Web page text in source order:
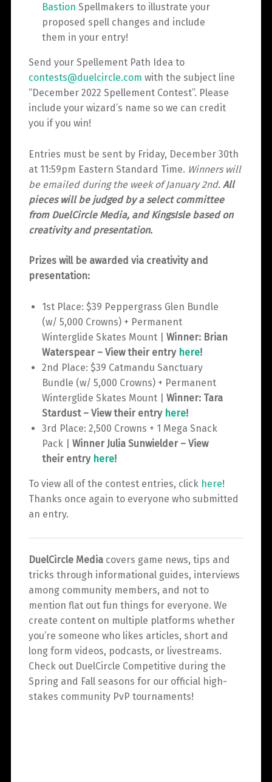
Bastion Spellmakers to illustrate your
proposed spell changes and include
them in your entry!
Send your Spellement Path Idea to
contests@duelcircle.com with the subject line
“December 2022 Spellement Contest”. Please
include your wizard’s name so we can credit
you if you win!
Entries must be sent by Friday, December 30th
at 11:59pm Eastern Standard Time. Winners will
be emailed during the week of January 2nd. All
pieces will be judged by a select committee
from DuelCircle Media, and KingsIsle based on
creativity and presentation.
Prizes will be awarded via creativity and
presentation:
1st Place: $39 Peppergrass Glen Bundle
(w/ 5,000 Crowns) + Permanent
Winterglide Skates Mount | Winner: Brian
Waterspear – View their entry here!
2nd Place: $39 Catmandu Sanctuary
Bundle (w/ 5,000 Crowns) + Permanent
Winterglide Skates Mount | Winner: Tara
Stardust – View their entry here!
3rd Place: 2,500 Crowns + 1 Mega Snack
Pack | Winner Julia Sunwielder – View
their entry here!
To view all of the contest entries, click here!
Thanks once again to everyone who submitted
an entry.
DuelCircle Mediacovers game news, tips and
tricks through informational guides, interviews
among community members, and not to
mention flat out fun things for everyone. We
create content on multiple platforms whether
you’re someone who likes articles, short and
long form videos, podcasts, or livestreams.
Check out DuelCircle Competitive during the
Spring and Fall seasons for our official high-
stakes community PvP tournaments!